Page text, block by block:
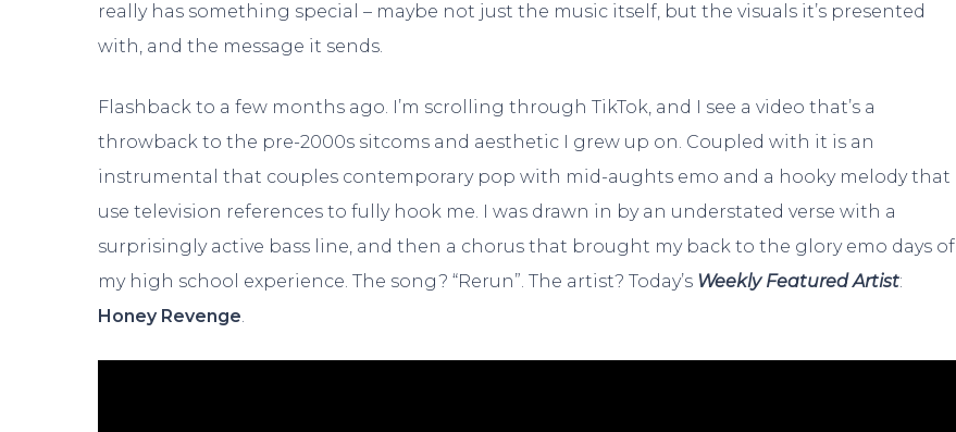
really has something special – maybe not just the music itself, but the visuals it’s presented
with, and the message it sends.
Flashback to a few months ago. I’m scrolling through TikTok, and I see a video that’s a
throwback to the pre-2000s sitcoms and aesthetic I grew up on. Coupled with it is an
instrumental that couples contemporary pop with mid-aughts emo and a hooky melody that
use television references to fully hook me. I was drawn in by an understated verse with a
surprisingly active bass line, and then a chorus that brought my back to the glory emo days of
my high school experience. The song? “Rerun”. The artist? Today’s Weekly Featured Artist:
Honey Revenge.